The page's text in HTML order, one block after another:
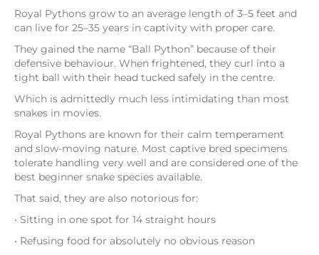
Royal Pythons grow to an average length of 3–5 feet and
can live for 25–35 years in captivity with proper care.
They gained the name “Ball Python” because of their
defensive behaviour. When frightened, they curl into a
tight ball with their head tucked safely in the centre.
Which is admittedly much less intimidating than most
snakes in movies.
Royal Pythons are known for their calm temperament
and slow-moving nature. Most captive bred specimens
tolerate handling very well and are considered one of the
best beginner snake species available.
That said, they are also notorious for:
• Sitting in one spot for 14 straight hours
• Refusing food for absolutely no obvious reason